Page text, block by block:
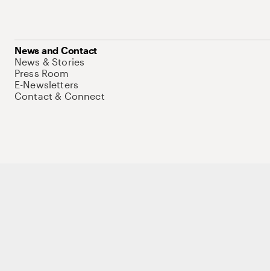
News and Contact
News & Stories
Press Room
E-Newsletters
Contact & Connect